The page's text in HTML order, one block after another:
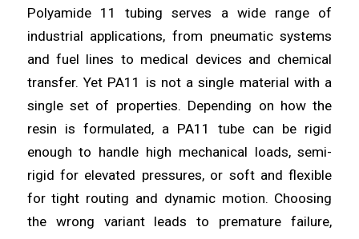
Polyamide 11 tubing serves a wide range of
industrial applications, from pneumatic systems
and fuel lines to medical devices and chemical
transfer. Yet PA11 is not a single material with a
single set of properties. Depending on how the
resin is formulated, a PA11 tube can be rigid
enough to handle high mechanical loads, semi-
rigid for elevated pressures, or soft and flexible
for tight routing and dynamic motion. Choosing
the wrong variant leads to premature failure,